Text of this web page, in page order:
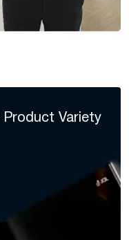
Product Variety